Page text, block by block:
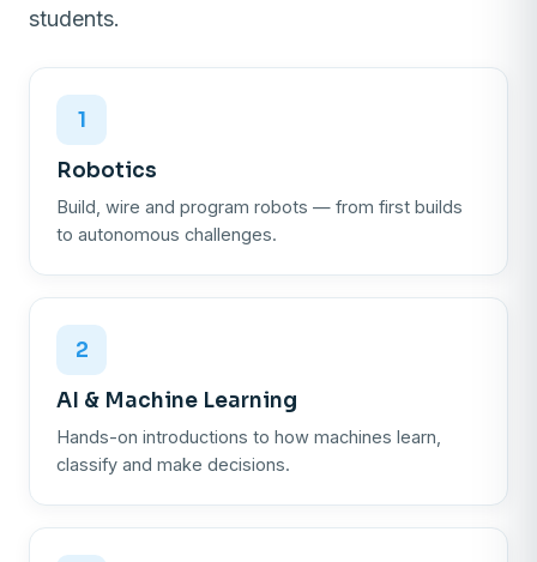
students.
1
Robotics
Build, wire and program robots — from first builds
to autonomous challenges.
2
AI & Machine Learning
Hands-on introductions to how machines learn,
classify and make decisions.